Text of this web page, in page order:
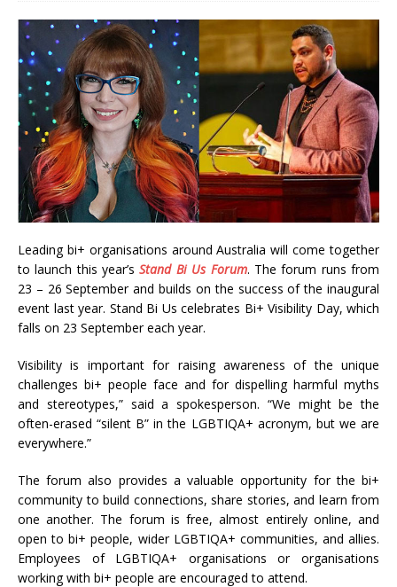
Leading bi+ organisations around Australia will come together
to launch this year’sStand Bi Us Forum. The forum runs from
23 – 26 September and builds on the success of the inaugural
event last year. Stand Bi Us celebrates Bi+ Visibility Day, which
falls on 23 September each year.
Visibility is important for raising awareness of the unique
challenges bi+ people face and for dispelling harmful myths
and stereotypes,” said a spokesperson. “We might be the
often-erased “silent B” in the LGBTIQA+ acronym, but we are
everywhere.”
The forum also provides a valuable opportunity for the bi+
community to build connections, share stories, and learn from
one another. The forum is free, almost entirely online, and
open to bi+ people, wider LGBTIQA+ communities, and allies.
Employees of LGBTIQA+ organisations or organisations
working with bi+ people are encouraged to attend.